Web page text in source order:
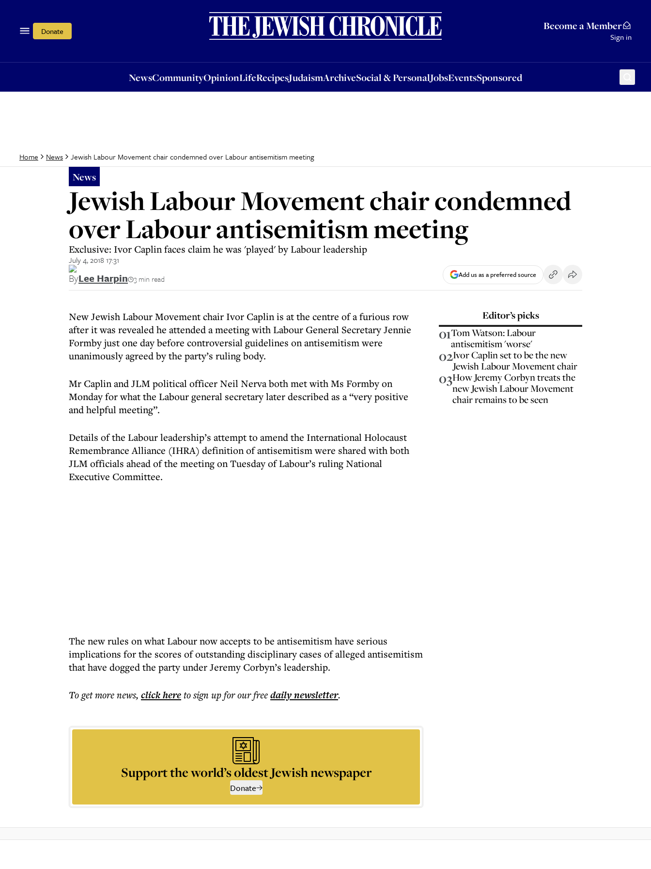
Donate Become a Member
Sign in
NewsCommunityOpinionLifeRecipesJudaismArchiveSocial & PersonalJobsEventsSponsored
OpinionLifeRecipesJudaismArchiveSocial & PersonalJobsEventsSponsored
Home News Jewish Labour Movement chair condemned over Labour antisemitism meeting
News
Jewish Labour Movement chair condemned
over Labour antisemitism meeting
Exclusive: Ivor Caplin faces claim he was 'played' by Labour leadership
July 4, 2018 17:31
ByLee Harpin 3 min read Add us as a preferred source
New Jewish Labour Movement chair Ivor Caplin is at the centre of a furious row
after it was revealed he attended a meeting with Labour General Secretary Jennie
Formby just one day before controversial guidelines on antisemitism were
unanimously agreed by the party’s ruling body.
Mr Caplin and JLM political officer Neil Nerva both met with Ms Formby on
Monday for what the Labour general secretary later described as a “very positive
and helpful meeting”.
Details of the Labour leadership’s attempt to amend the International Holocaust
Remembrance Alliance (IHRA) definition of antisemitism were shared with both
JLM officials ahead of the meeting on Tuesday of Labour’s ruling National
Executive Committee.
The new rules on what Labour now accepts to be antisemitism have serious
implications for the scores of outstanding disciplinary cases of alleged antisemitism
that have dogged the party under Jeremy Corbyn’s leadership.
To get morenews, click hereto sign up for our freedailynewsletter.
Support the world’s oldest Jewish newspaper
Donate
Editor’s picks
01Tom Watson: Labour
antisemitism 'worse'
02Ivor Caplin set to be the new
Jewish Labour Movement chair
03How Jeremy Corbyn treats the
new Jewish Labour Movement
chair remains to be seen